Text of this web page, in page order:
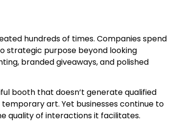
hundreds of times. Companies spend
strategic purpose beyond looking
branded giveaways, and polished
booth that doesn’t generate qualified
art. Yet businesses continue to
quality of interactions it facilitates.